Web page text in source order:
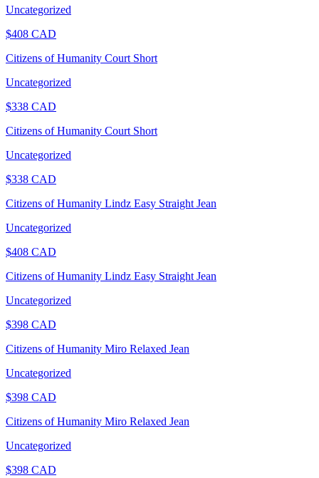
Uncategorized
$408 CAD
Citizens of Humanity Court Short
Uncategorized
$338 CAD
Citizens of Humanity Court Short
Uncategorized
$338 CAD
Citizens of Humanity Lindz Easy Straight Jean
Uncategorized
$408 CAD
Citizens of Humanity Lindz Easy Straight Jean
Uncategorized
$398 CAD
Citizens of Humanity Miro Relaxed Jean
Uncategorized
$398 CAD
Citizens of Humanity Miro Relaxed Jean
Uncategorized
$398 CAD